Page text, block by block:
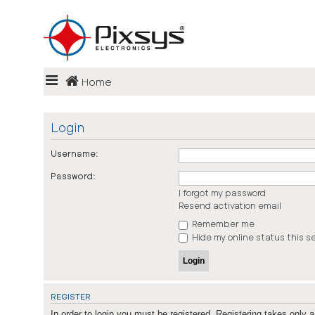
Login
RegisterHome
Login
Username:
Password:
I forgot my password
Resend activation email
Remember me
Hide my online status this
REGISTER